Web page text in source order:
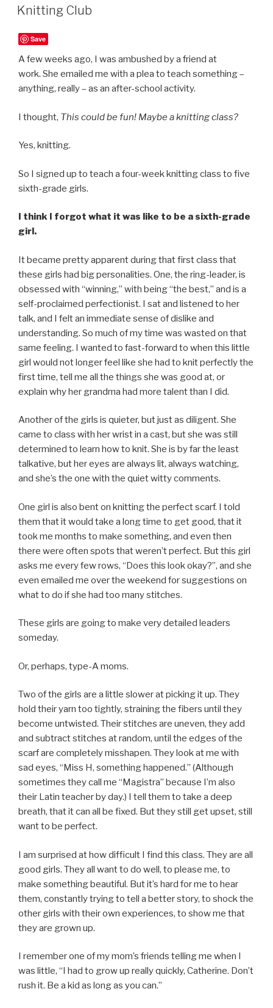
ON
Knitting Club
Save
A few weeks ago, I was ambushed by a friend at
work. She emailed me with a plea to teach something –
anything, really – as an after-school activity.
I thought, This could be fun! Maybe a knitting class?
Yes, knitting.
So I signed up to teach a four-week knitting class to five
sixth-grade girls.
I think I forgot what it was like to be a sixth-grade
girl.
It became pretty apparent during that first class that
these girls had big personalities. One, the ring-leader, is
obsessed with “winning,” with being “the best,” and is a
self-proclaimed perfectionist. I sat and listened to her
talk, and I felt an immediate sense of dislike and
understanding. So much of my time was wasted on that
same feeling. I wanted to fast-forward to when this little
girl would not longer feel like she had to knit perfectly the
first time, tell me all the things she was good at, or
explain why her grandma had more talent than I did.
Another of the girls is quieter, but just as diligent. She
came to class with her wrist in a cast, but she was still
determined to learn how to knit. She is by far the least
talkative, but her eyes are always lit, always watching,
and she’s the one with the quiet witty comments.
One girl is also bent on knitting the perfect scarf. I told
them that it would take a long time to get good, that it
took me months to make something, and even then
there were often spots that weren’t perfect. But this girl
asks me every few rows, “Does this look okay?”, and she
even emailed me over the weekend for suggestions on
what to do if she had too many stitches.
These girls are going to make very detailed leaders
someday.
Or, perhaps, type-A moms.
Two of the girls are a little slower at picking it up. They
hold their yarn too tightly, straining the fibers until they
become untwisted. Their stitches are uneven, they add
and subtract stitches at random, until the edges of the
scarf are completely misshapen. They look at me with
sad eyes, “Miss H, something happened.” (Although
sometimes they call me “Magistra” because I’m also
their Latin teacher by day.) I tell them to take a deep
breath, that it can all be fixed. But they still get upset, still
want to be perfect.
I am surprised at how difficult I find this class. They are all
good girls. They all want to do well, to please me, to
make something beautiful. But it’s hard for me to hear
them, constantly trying to tell a better story, to shock the
other girls with their own experiences, to show me that
they are grown up.
I remember one of my mom’s friends telling me when I
was little, “I had to grow up really quickly, Catherine. Don’t
rush it. Be a kid as long as you can.”